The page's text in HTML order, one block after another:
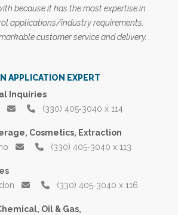
because it has the most expertise in
applications/industry requirements,
customer service and delivery.
APPLICATION EXPERT
Inquiries
(330) 405‑3040 x 114
Cosmetics, Extraction
(330) 405‑3040 x 113
(330) 405‑3040 x 116
Oil & Gas,